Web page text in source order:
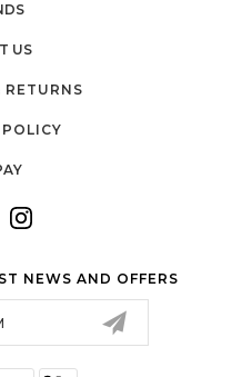
US
NEWS AND OFFERS